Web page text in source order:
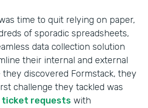
time to quit relying on paper,
of sporadic spreadsheets,
data collection solution
their internal and external
they discovered Formstack, they
challenge they tackled was
requests with